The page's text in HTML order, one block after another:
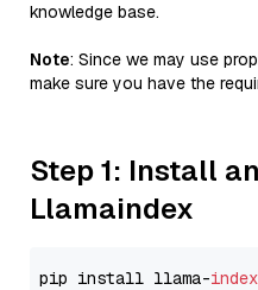
knowledge base.
Note: Since we may use
make sure you have the
Step 1: Install
Llamaindex
pip install llama-index